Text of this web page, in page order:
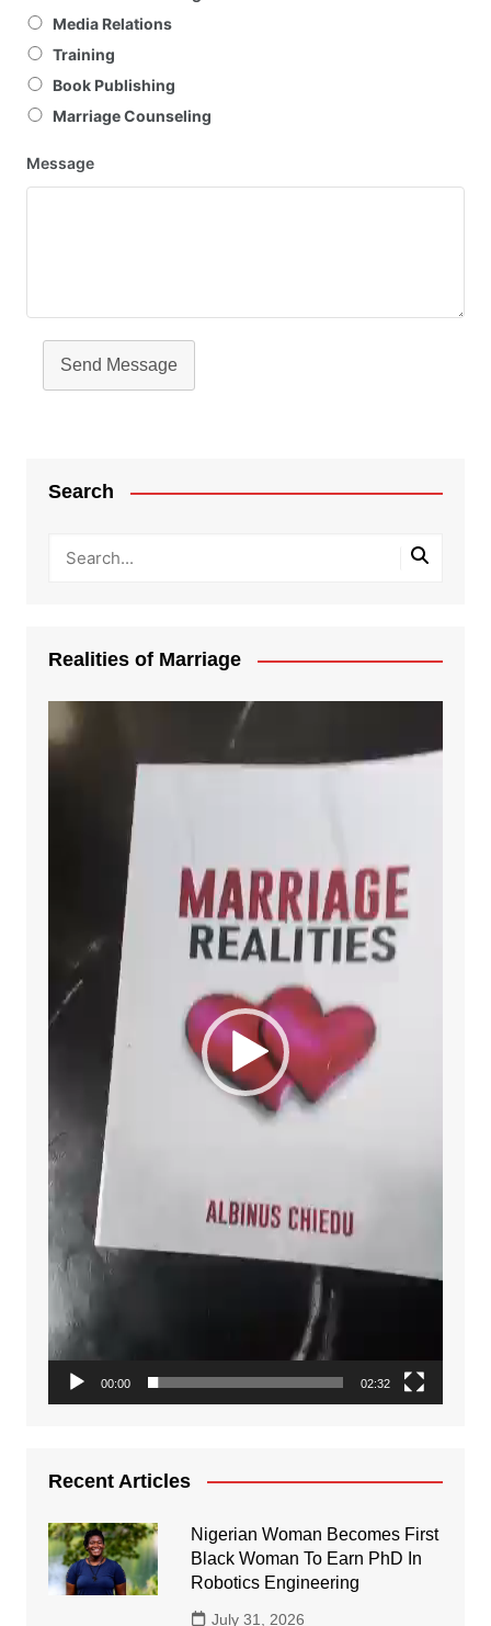
Media Relations
Training
Book Publishing
Marriage Counseling
Message
Send Message
Search
Realities of Marriage
Player
00:00 02:32
Recent Articles
Nigerian Woman Becomes First
Black Woman To Earn PhD In
Robotics Engineering
July 31, 2026